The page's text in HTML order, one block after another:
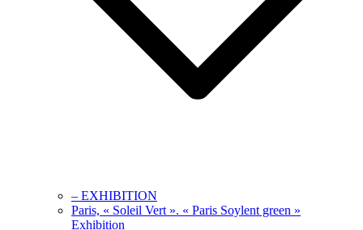
– EXHIBITION
Paris, « Soleil Vert ». « Paris Soylent green »
Exhibition